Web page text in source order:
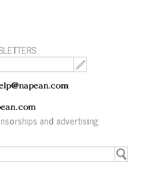
and advertising: